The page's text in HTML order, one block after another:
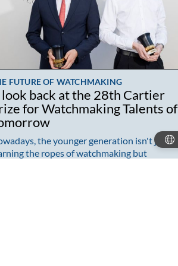
FUTURE OF WATCHMAKING
back at the 28th Cartier
for Watchmaking Talents of
the younger generation isn't just
the ropes of watchmaking but